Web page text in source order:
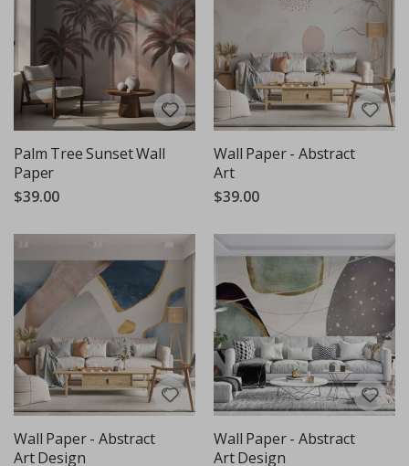
Palm Tree Sunset Wall
Paper
$39.00
Wall Paper - Abstract
Art
$39.00
Wall Paper - Abstract
Art Design
Wall Paper - Abstract
Art Design